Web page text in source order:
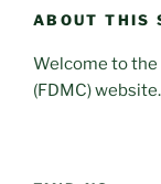
ABOUT THIS
Welcome to
(FDMC) website.